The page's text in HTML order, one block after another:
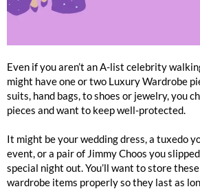
Even if you aren’t an A-list celebrity
might have one or two Luxury Wardrobe
suits, hand bags, to shoes or jewelry, you
pieces and want to keep well-protected.
It might be your wedding dress, a tuxedo
event, or a pair of Jimmy Choos you
special night out. You’ll want to store
wardrobe items properly so they last as